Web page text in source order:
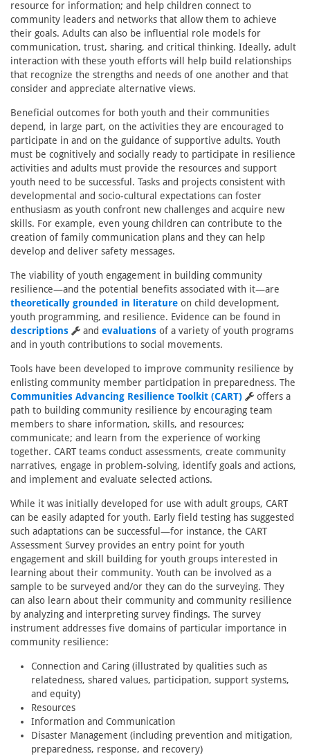
resource for information; and help children connect to
community leaders and networks that allow them to achieve
their goals. Adults can also be influential role models for
communication, trust, sharing, and critical thinking. Ideally, adult
interaction with these youth efforts will help build relationships
that recognize the strengths and needs of one another and that
consider and appreciate alternative views.
Beneficial outcomes for both youth and their communities
depend, in large part, on the activities they are encouraged to
participate in and on the guidance of supportive adults. Youth
must be cognitively and socially ready to participate in resilience
activities and adults must provide the resources and support
youth need to be successful. Tasks and projects consistent with
developmental and socio-cultural expectations can foster
enthusiasm as youth confront new challenges and acquire new
skills. For example, even young children can contribute to the
creation of family communication plans and they can help
develop and deliver safety messages.
The viability of youth engagement in building community
resilience—and the potential benefits associated with it—are
theoretically grounded in literature on child development,
youth programming, and resilience. Evidence can be found in
descriptions
and evaluations of a variety of youth programs
and in youth contributions to social movements.
Tools have been developed to improve community resilience by
enlisting community member participation in preparedness. The
Communities Advancing Resilience Toolkit (CART)
offers a
path to building community resilience by encouraging team
members to share information, skills, and resources;
communicate; and learn from the experience of working
together. CART teams conduct assessments, create community
narratives, engage in problem-solving, identify goals and actions,
and implement and evaluate selected actions.
While it was initially developed for use with adult groups, CART
can be easily adapted for youth. Early field testing has suggested
such adaptations can be successful—for instance, the CART
Assessment Survey provides an entry point for youth
engagement and skill building for youth groups interested in
learning about their community. Youth can be involved as a
sample to be surveyed and/or they can do the surveying. They
can also learn about their community and community resilience
by analyzing and interpreting survey findings. The survey
instrument addresses five domains of particular importance in
community resilience:
Connection and Caring (illustrated by qualities such as
relatedness, shared values, participation, support systems,
and equity)
Resources
Information and Communication
Disaster Management (including prevention and mitigation,
preparedness, response, and recovery)